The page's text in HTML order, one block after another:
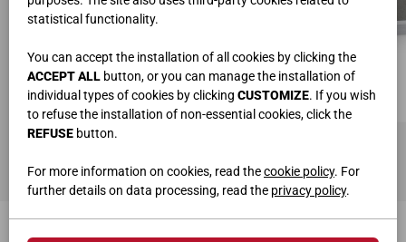
statistical functionality.
You can accept the installation of all cookies by clicking the
ACCEPT ALL button, or you can manage the installation of
individual types of cookies by clicking CUSTOMIZE. If you wish
to refuse the installation of non-essential cookies, click the
REFUSE button.
For more information on cookies, read thecookie policy. For
further details on data processing, read the privacy policy.
КОМОД ART. 9413